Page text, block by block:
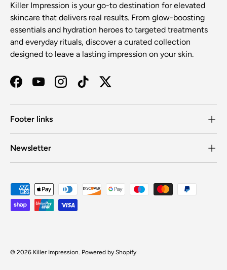
Killer Impression is your go-to destination for elevated
skincare that delivers real results. From glow-boosting
essentials and hydration heroes to targeted treatments
and everyday rituals, discover a curated collection
designed to leave a lasting impression on your skin.
FacebookYouTubeInstagramTikTokTwitter
Footer links
Newsletter
Payment methods accepted
© 2026 Killer Impression. Powered by Shopify